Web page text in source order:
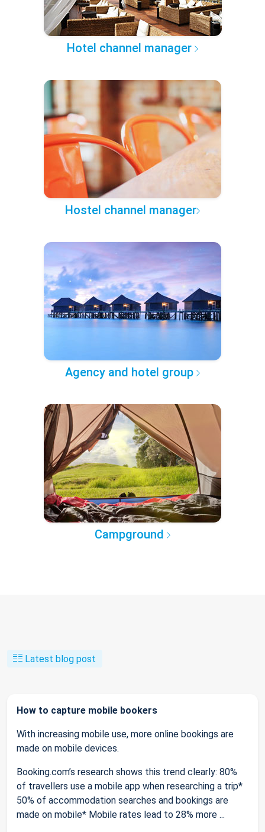
Hotel channel manager
Hostel channel manager
Agency and hotel group
Campground
Latest blog post
How to capture mobile bookers
With increasing mobile use, more online bookings are
made on mobile devices.
Booking.com’s research shows this trend clearly: 80%
of travellers use a mobile app when researching a trip*
50% of accommodation searches and bookings are
made on mobile* Mobile rates lead to 28% more ...